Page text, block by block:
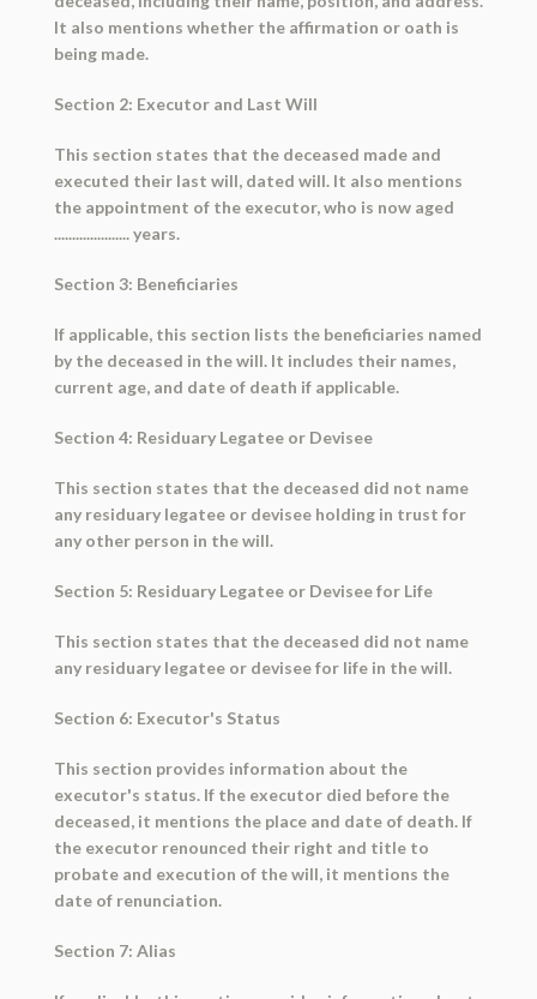
It also mentions whether the affirmation or oath is
being made.
Section 2: Executor and Last Will
This section states that the deceased made and
executed their last will, dated will. It also mentions
the appointment of the executor, who is now aged
..................... years.
Section 3: Beneficiaries
If applicable, this section lists the beneficiaries named
by the deceased in the will. It includes their names,
current age, and date of death if applicable.
Section 4: Residuary Legatee or Devisee
This section states that the deceased did not name
any residuary legatee or devisee holding in trust for
any other person in the will.
Section 5: Residuary Legatee or Devisee for Life
This section states that the deceased did not name
any residuary legatee or devisee for life in the will.
Section 6: Executor's Status
This section provides information about the
executor's status. If the executor died before the
deceased, it mentions the place and date of death. If
the executor renounced their right and title to
probate and execution of the will, it mentions the
date of renunciation.
Section 7: Alias